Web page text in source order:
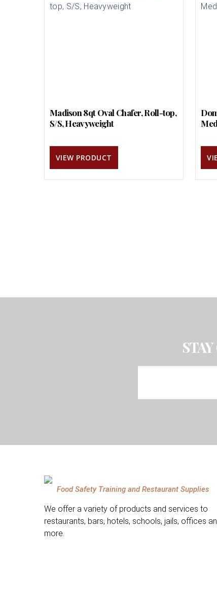
Madison 8qt Oval Chafer, Roll-top,
S/S, Heavyweight
VIEW PRODUCT
Food Safety Training and Restaurant Supplies
We offer a variety of products and services to
restaurants, bars, hotels, schools, jails, offices
more.